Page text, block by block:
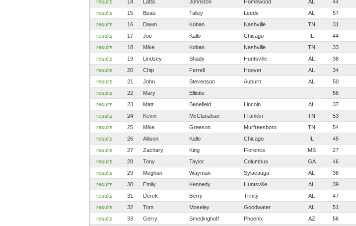
results
14 Latta Johnston Homewood AL 44
results
15 Beau Talley Leeds AL 57
results
16 Dawn Koban Nashville TN 31
results
17 Joe Kallo Chicago IL 44
results
18 Mike Koban Nashville TN 33
results
19 Lindsey Shady Huntsville AL 38
results
20 Chip Ferrell Hoover AL 34
results
21 John Stevenson Auburn AL 50
results
22 Mary Elliotte 56
results
23 Matt Benefield Lincoln AL 37
results
24 Kevin McClanahan Franklin TN 53
results
25 Mike Greeson Murfreesboro TN 54
results
26 Allison Kallo Chicago IL 45
results
27 Zachary King Florence MS 27
results
28 Tony Taylor Columbus GA 46
results
29 Meghan Wayman Sylacauga AL 38
results
30 Emily Kennedy Huntsville AL 39
results
31 Derek Berry Trinity AL 47
results
32 Tom Moseley Goodwater AL 51
results
33 Gerry Smedinghoff Phoenix AZ 56